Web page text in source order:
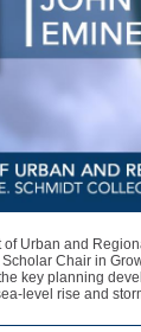
Urban and
Chair in
key planning
level rise and